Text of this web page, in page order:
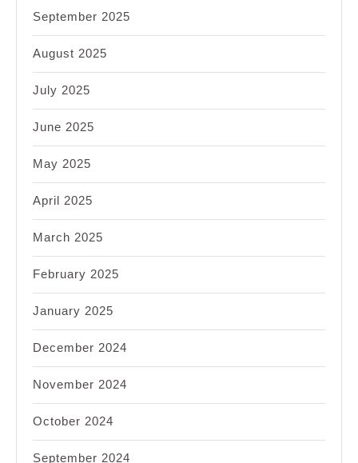
September 2025
August 2025
July 2025
June 2025
May 2025
April 2025
March 2025
February 2025
January 2025
December 2024
November 2024
October 2024
September 2024